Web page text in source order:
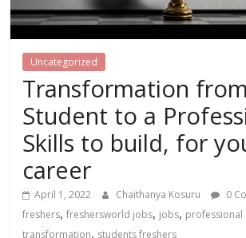
Uncategorized
Transformation from
Student to a
Skills to build, for
career
April 1, 2022 Chaithanya Kosuru
0
freshers,freshersworld jobs, jobs, professional
transformation, students freshers